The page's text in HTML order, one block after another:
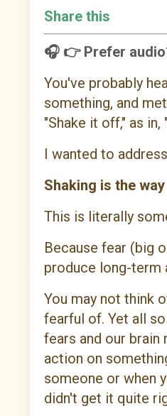
Share this
🎧 👉 Prefer
You've probably
something, and
"Shake it off," as
I wanted to
Shaking is the
This is literally
Because fear (big
produce long-term
You may not think
fearful of. Yet all
fears and our
action on
someone or when
didn't get it quite